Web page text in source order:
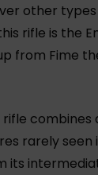
other
rifle is the
from Fime
rifle
rarely seen
its